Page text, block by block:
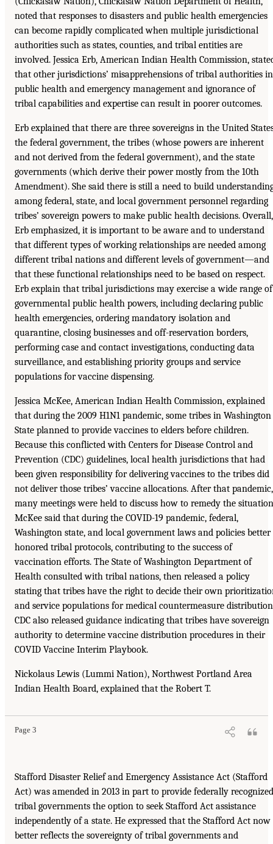
noted that responses to disasters and public health emergencies
can become rapidly complicated when multiple jurisdictional
authorities such as states, counties, and tribal entities are
involved. Jessica Erb, American Indian Health Commission,
that other jurisdictions’ misapprehensions of tribal authorities in
public health and emergency management and ignorance of
tribal capabilities and expertise can result in poorer outcomes.
Erb explained that there are three sovereigns in the United
the federal government, the tribes (whose powers are inherent
and not derived from the federal government), and the state
governments (which derive their power mostly from the 10th
Amendment). She said there is still a need to build
among federal, state, and local government personnel regarding
tribes’ sovereign powers to make public health decisions. Overall,
Erb emphasized, it is important to be aware and to understand
that different types of working relationships are needed among
different tribal nations and different levels of government—and
that these functional relationships need to be based on respect.
Erb explain that tribal jurisdictions may exercise a wide range of
governmental public health powers, including declaring public
health emergencies, ordering mandatory isolation and
quarantine, closing businesses and off-reservation borders,
performing case and contact investigations, conducting data
surveillance, and establishing priority groups and service
populations for vaccine dispensing.
Jessica McKee, American Indian Health Commission, explained
that during the 2009 H1N1 pandemic, some tribes in Washington
State planned to provide vaccines to elders before children.
Because this conflicted with Centers for Disease Control and
Prevention (CDC) guidelines, local health jurisdictions that had
been given responsibility for delivering vaccines to the tribes did
not deliver those tribes’ vaccine allocations. After that pandemic,
many meetings were held to discuss how to remedy the
McKee said that during the COVID-19 pandemic, federal,
Washington state, and local government laws and policies better
honored tribal protocols, contributing to the success of
vaccination efforts. The State of Washington Department of
Health consulted with tribal nations, then released a policy
stating that tribes have the right to decide their own
and service populations for medical countermeasure
CDC also released guidance indicating that tribes have sovereign
authority to determine vaccine distribution procedures in their
COVID Vaccine Interim Playbook.
Nickolaus Lewis (Lummi Nation), Northwest Portland Area
Indian Health Board, explained that the Robert T.
Page 3
Stafford Disaster Relief and Emergency Assistance Act (Stafford
Act) was amended in 2013 in part to provide federally recognized
tribal governments the option to seek Stafford Act assistance
independently of a state. He expressed that the Stafford Act now
better reflects the sovereignty of tribal governments and